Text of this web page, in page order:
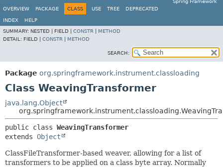
Spring Framework
OVERVIEW
PACKAGE CLASS USE TREE DEPRECATED
INDEX
HELP
SUMMARY: NESTED | FIELD | CONSTR
METHOD
DETAIL: FIELD | CONSTR METHOD
SEARCH:
Package org.springframework.instrument.classloading
Class WeavingTransformer
java.lang.Object
public class WeavingTransformer
extends Object
ClassFileTransformer-based weaver, allowing for a list of
transformers to be applied on a class byte array. Normally